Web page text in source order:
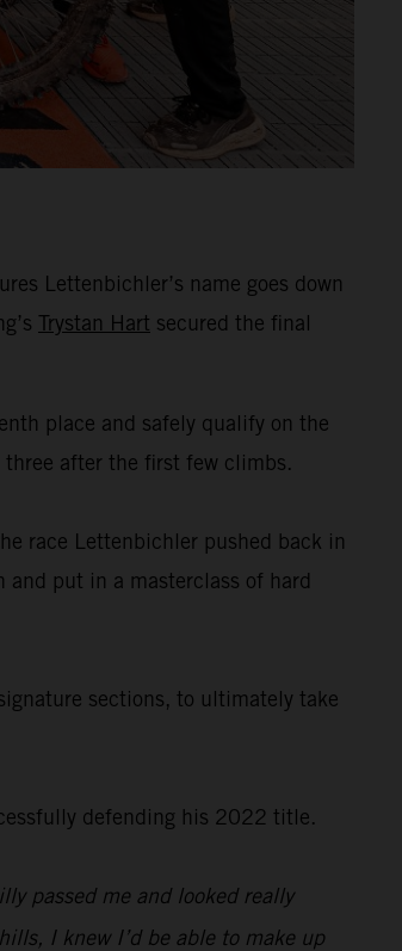
Lettenbichler’s name goes down
Trystan Hart secured the final
place and safely qualify on the
after the first few climbs.
race Lettenbichler pushed back in
put in a masterclass of hard
sections, to ultimately take
defending his 2022 title.
passed me and looked really
I knew I’d be able to make up